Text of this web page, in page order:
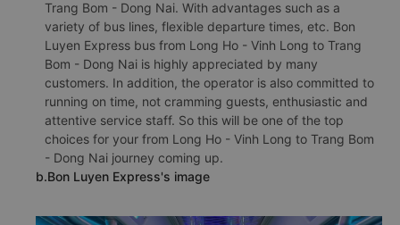
Trang Bom - Dong Nai. With advantages such as a
variety of bus lines, flexible departure times, etc. Bon
Luyen Express bus from Long Ho - Vinh Long to Trang
Bom - Dong Nai is highly appreciated by many
customers. In addition, the operator is also committed to
running on time, not cramming guests, enthusiastic and
attentive service staff. So this will be one of the top
choices for your from Long Ho - Vinh Long to Trang Bom
- Dong Nai journey coming up.
b.Bon Luyen Express's image